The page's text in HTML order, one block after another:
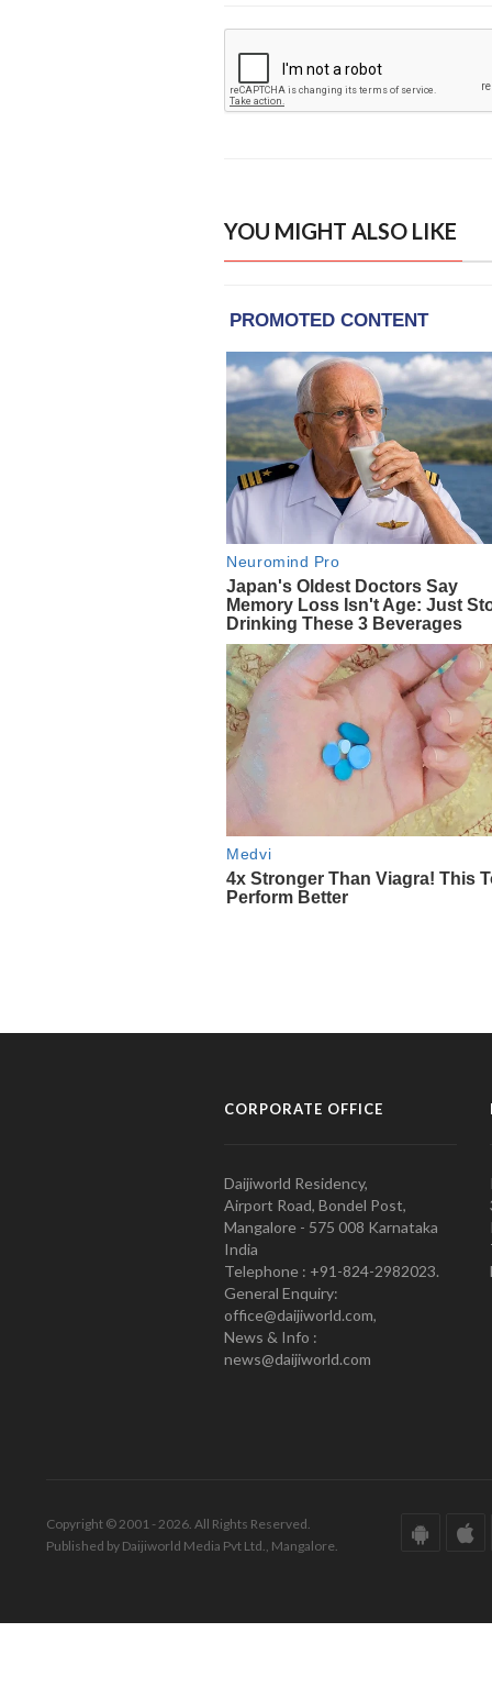
YOU MIGHT ALSO LIKE
CORPORATE OFFICE
Daijiworld Residency,
Airport Road, Bondel Post,
Mangalore - 575 008 Karnataka
India
Telephone : +91-824-2982023.
General Enquiry:
office@daijiworld.com,
News & Info :
news@daijiworld.com
Copyright © 2001 - 2026. All Rights Reserved.
Published by Daijiworld Media Pvt Ltd., Mangalore.